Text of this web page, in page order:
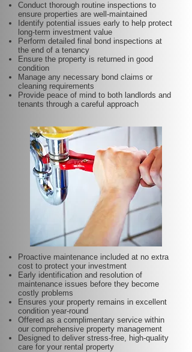
Conduct thorough routine inspections to
ensure properties are well-maintained
Identify potential issues early to help protect
long-term investment value
Perform detailed final bond inspections at
the end of a tenancy
Ensure the property is returned in good
condition
Manage any necessary bond claims or
cleaning requirements
Provide peace of mind to both landlords and
tenants through a careful approach
Proactive maintenance included at no extra
cost to protect your investment
Early identification and resolution of
maintenance issues before they become
costly problems
Ensures your property remains in excellent
condition year-round
Offered as a complimentary service within
our comprehensive property management
Designed to deliver stress-free, high-quality
care for your rental property